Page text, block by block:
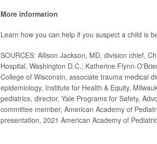
More information
Learn how you can help if you suspect a child is
SOURCES: Allison Jackson, MD, division chief,
Hospital, Washington D.C.; Katherine Flynn-
College of Wisconsin, associate trauma medical
epidemiology, Institute for Health & Equity,
pediatrics, director, Yale Programs for Safety,
committee member, American Academy of
presentation, 2021 American Academy of